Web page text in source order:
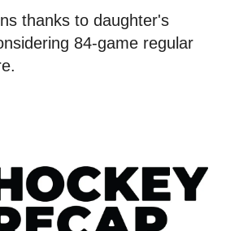
thanks to daughter's
84-game regular